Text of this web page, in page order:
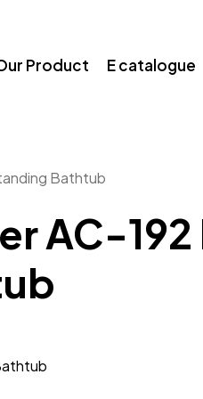
Product E catalogue
Bathtub
AC-